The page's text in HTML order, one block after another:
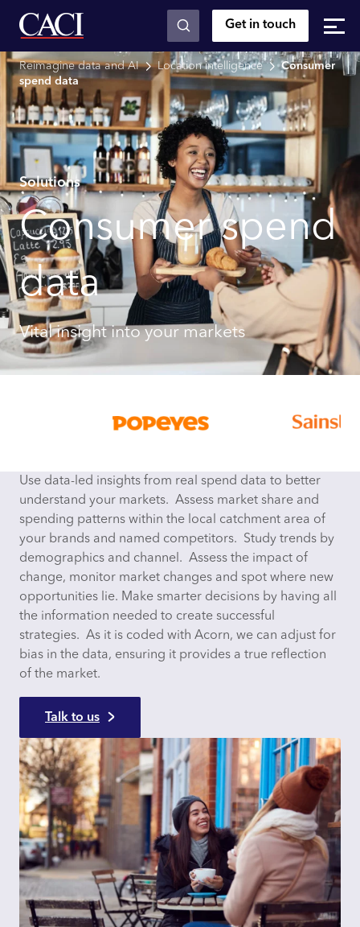
Skip to main content Get in touch
Reimagine data and AI Location intelligence
Consumer
spend data
Solutions
Consumer spend
data
Vital insight into your markets
Use data-led insights from real spend data to better
understand your markets. Assess market share and
spending patterns within the local catchment area of
your brands and named competitors. Study trends by
demographics and channel. Assess the impact of
change, monitor market changes and spot where new
opportunities lie. Make smarter decisions by having all
the information needed to create successful
strategies. As it is coded with Acorn, we can adjust for
bias in the data, ensuring it provides a true reflection
of the market.
Talk to us